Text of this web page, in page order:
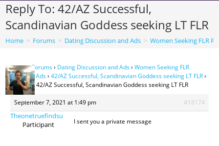
Reply To: 42/AZ Successful,
Scandinavian Goddess seeking LT FLR
Home > Forums > Dating Discussion and Ads > Women Seeking FLR
Home› Forums› Dating Discussion and Ads› Women Seeking FLR
Personal Ads› 42/AZ Successful, Scandinavian Goddess seeking LT FLR›
Reply To: 42/AZ Successful, Scandinavian Goddess seeking LT FLR
September 7, 2021 at 1:49 pm #18174
Theonetruefindsu
Participant
I sent you a private message